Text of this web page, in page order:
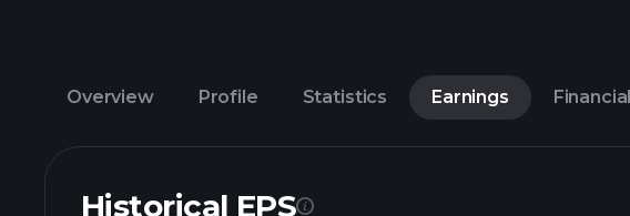
Overview Profile Statistics Earnings
Historical EPS